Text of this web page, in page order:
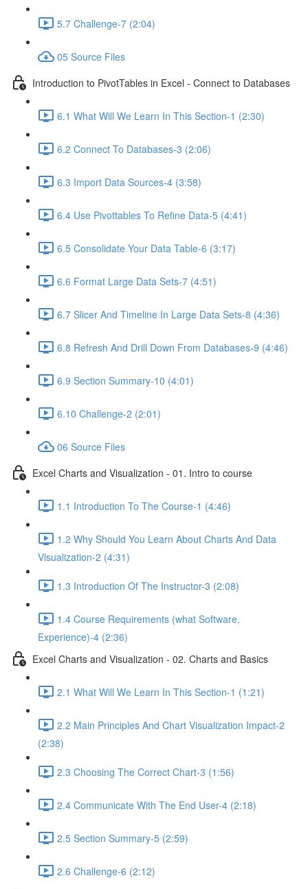
5.7 Challenge-7 (2:04)
05 Source Files
Introduction to PivotTables in Excel - Connect to Databases
6.1 What Will We Learn In This Section-1 (2:30)
6.2 Connect To Databases-3 (2:06)
6.3 Import Data Sources-4 (3:58)
6.4 Use Pivottables To Refine Data-5 (4:41)
6.5 Consolidate Your Data Table-6 (3:17)
6.6 Format Large Data Sets-7 (4:51)
6.7 Slicer And Timeline In Large Data Sets-8 (4:36)
6.8 Refresh And Drill Down From Databases-9 (4:46)
6.9 Section Summary-10 (4:01)
6.10 Challenge-2 (2:01)
06 Source Files
Excel Charts and Visualization - 01. Intro to course
1.1 Introduction To The Course-1 (4:46)
1.2 Why Should You Learn About Charts And Data
Visualization-2 (4:31)
1.3 Introduction Of The Instructor-3 (2:08)
1.4 Course Requirements (what Software,
Experience)-4 (2:36)
Excel Charts and Visualization - 02. Charts and Basics
2.1 What Will We Learn In This Section-1 (1:21)
2.2 Main Principles And Chart Visualization Impact-2
(2:38)
2.3 Choosing The Correct Chart-3 (1:56)
2.4 Communicate With The End User-4 (2:18)
2.5 Section Summary-5 (2:59)
2.6 Challenge-6 (2:12)